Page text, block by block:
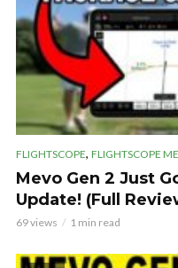
FLIGHTSCOPE, FLIGHTSCOPE
Mevo Gen 2 Just
Update! (Full
69 views 1 min read